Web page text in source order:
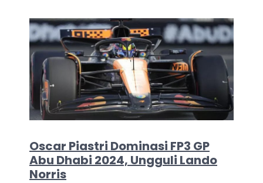
Oscar Piastri Dominasi FP3 GP
Abu Dhabi 2024, Ungguli Lando
Norris